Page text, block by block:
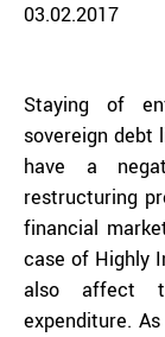
03.02.2017
Staying of
sovereign debt
have a
restructuring
financial
case of Highly
also affect
expenditure.